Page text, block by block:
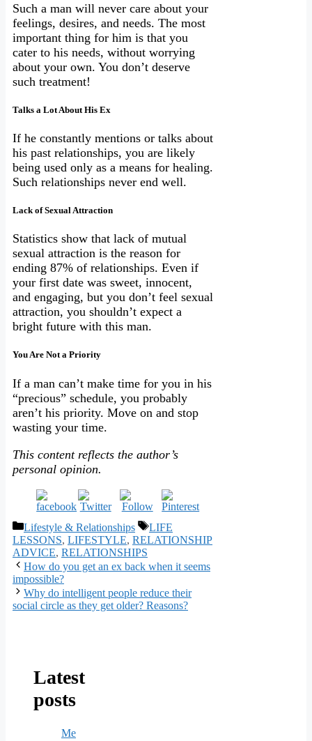
Such a man will never care about your
feelings, desires, and needs. The most
important thing for him is that you
cater to his needs, without worrying
about your own. You don’t deserve
such treatment!
Talks a Lot About His Ex
If he constantly mentions or talks about
his past relationships, you are likely
being used only as a means for healing.
Such relationships never end well.
Lack of Sexual Attraction
Statistics show that lack of mutual
sexual attraction is the reason for
ending 87% of relationships. Even if
your first date was sweet, innocent,
and engaging, but you don’t feel sexual
attraction, you shouldn’t expect a
bright future with this man.
You Are Not a Priority
If a man can’t make time for you in his
“precious” schedule, you probably
aren’t his priority. Move on and stop
wasting your time.
This content reflects the author’s
personal opinion.
Categories
Lifestyle & Relationships Tags
LIFE
LESSONS, LIFESTYLE, RELATIONSHIP
ADVICE, RELATIONSHIPS
How do you get an ex back when it seems
impossible?
Why do intelligent people reduce their
social circle as they get older? Reasons?
Latest
posts
Me